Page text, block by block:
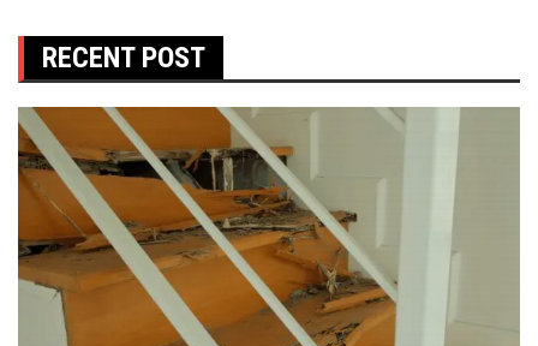
RECENT POST